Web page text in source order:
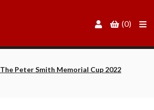
(0)
The Peter Smith Memorial Cup 2022